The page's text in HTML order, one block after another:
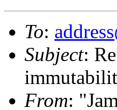
To:
Subject:
From: